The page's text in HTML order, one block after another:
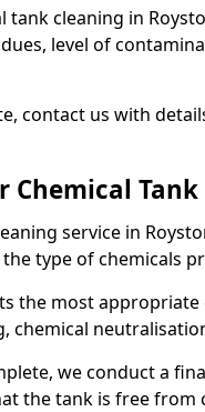
tank cleaning in
level of
contact us with
Chemical
service in
type of chemicals
the most
chemical
we conduct a
the tank is free from